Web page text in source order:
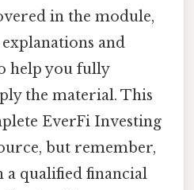
in the module,
and
help you fully
the material. This
EverFi Investing
but remember,
a qualified financial